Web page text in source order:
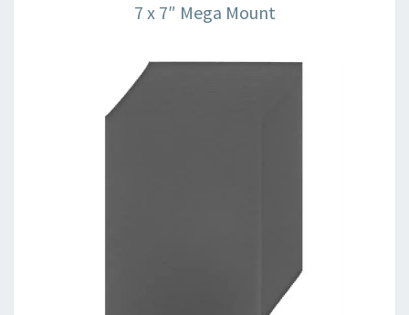
7 x 7″ Mega Mount